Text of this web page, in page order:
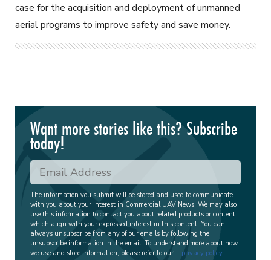
case for the acquisition and deployment of unmanned
aerial programs to improve safety and save money.
Want more stories like this? Subscribe
today!
The information you submit will be stored and used to communicate
with you about your interest in Commercial UAV News. We may also
use this information to contact you about related products or content
which align with your expressed interest in this content. You can
always unsubscribe from any of our emails by following the
unsubscribe information in the email. To understand more about how
we use and store information, please refer to our
privacy policy .